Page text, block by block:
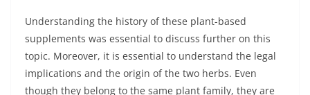
Understanding the history of these plant-based
supplements was essential to discuss further on this
topic. Moreover, it is essential to understand the legal
implications and the origin of the two herbs. Even
though they belong to the same plant family, they are